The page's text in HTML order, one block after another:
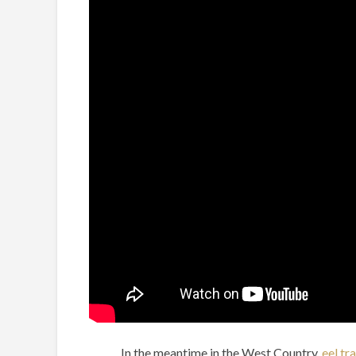
In the meantime in the West Country,eel